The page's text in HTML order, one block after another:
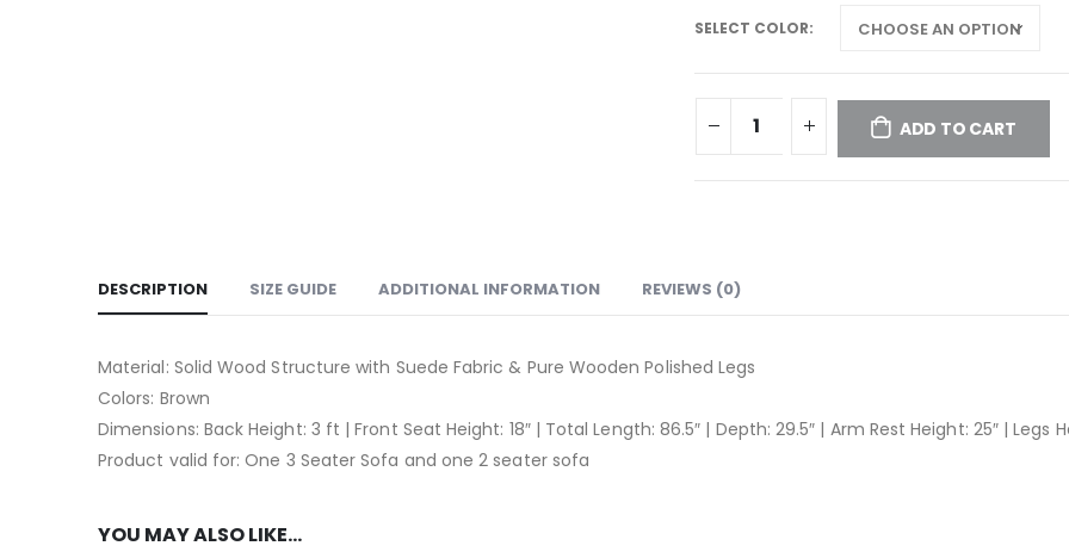
SELECT COLOR
ADD TO CART
DESCRIPTION SIZE GUIDE ADDITIONAL INFORMATION REVIEWS (0)
Material: Solid Wood Structure with Suede Fabric & Pure Wooden Polished Legs
Colors: Brown
Dimensions: Back Height: 3 ft | Front Seat Height: 18″ | Total Length: 86.5″ | Depth: 29.5″ | Arm Rest Height: 25″ | Legs
Product valid for: One 3 Seater Sofa and one 2 seater sofa
YOU MAY ALSO LIKE…